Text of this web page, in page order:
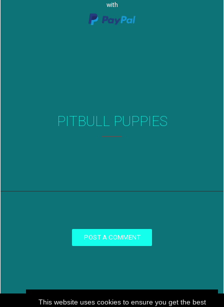
with
PITBULL PUPPIES
POST A COMMENT
This website uses cookies to ensure you get the best